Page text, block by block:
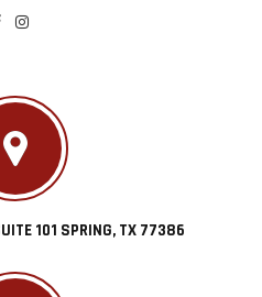
101 SPRING, TX 77386